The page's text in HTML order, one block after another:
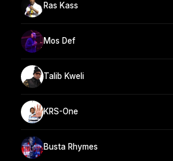
Ras Kass
Mos Def
Talib Kweli
KRS-One
Busta Rhymes